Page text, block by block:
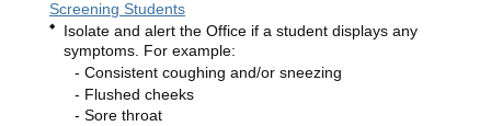
Screening Students
Isolate and alert the Office if a student displays any
symptoms. For example:
Consistent coughing and/or sneezing
Flushed cheeks
Sore throat